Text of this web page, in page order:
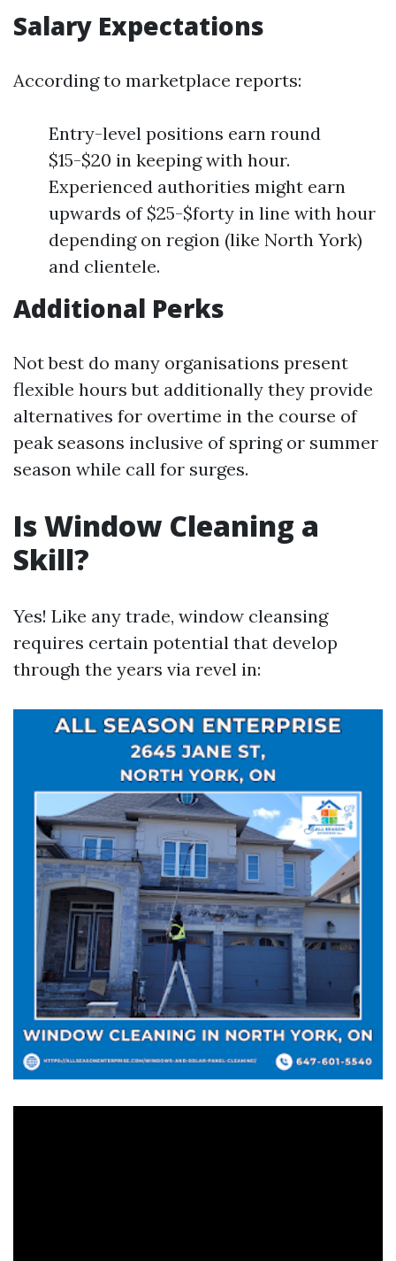
Salary Expectations
According to marketplace reports:
Entry-level positions earn round
$15-$20 in keeping with hour.
Experienced authorities might earn
upwards of $25-$forty in line with hour
depending on region (like North York)
and clientele.
Additional Perks
Not best do many organisations present
flexible hours but additionally they provide
alternatives for overtime in the course of
peak seasons inclusive of spring or summer
season while call for surges.
Is Window Cleaning a
Skill?
Yes! Like any trade, window cleansing
requires certain potential that develop
through the years via revel in: